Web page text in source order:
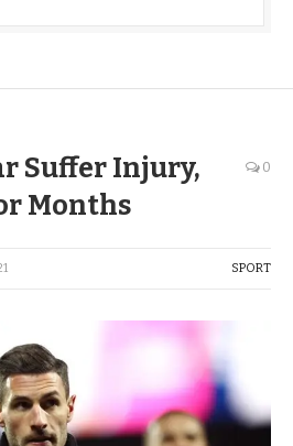
Suffer Injury,
Months
0
SPORT